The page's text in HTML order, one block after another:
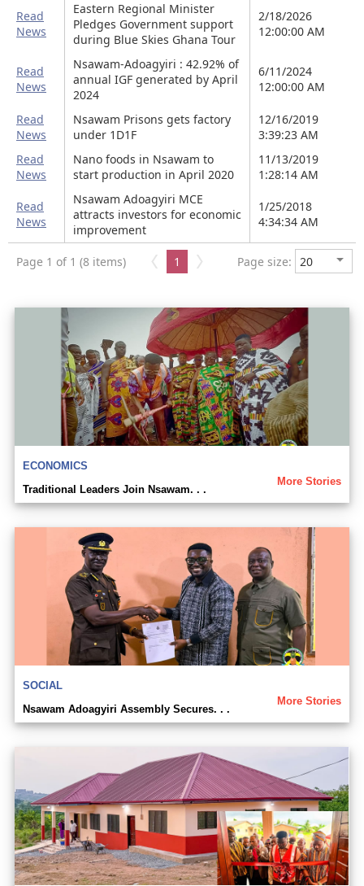
Read
News
Eastern Regional Minister
Pledges Government support
during Blue Skies Ghana Tour
2/18/2026
12:00:00 AM
Read
News
Nsawam-Adoagyiri : 42.92% of
annual IGF generated by April
2024
6/11/2024
12:00:00 AM
Read
News
Nsawam Prisons gets factory
under 1D1F
12/16/2019
3:39:23 AM
Read
News
Nano foods in Nsawam to
start production in April 2020
11/13/2019
1:28:14 AM
Read
News
Nsawam Adoagyiri MCE
attracts investors for economic
improvement
1/25/2018
4:34:34 AM
Page 1 of 1 (8 items) 1 Page size:
ECONOMICS
More Stories
Traditional Leaders Join Nsawam. . .
SOCIAL
More Stories
Nsawam Adoagyiri Assembly Secures. . .